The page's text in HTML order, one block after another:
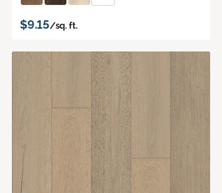
$9.15/sq. ft.